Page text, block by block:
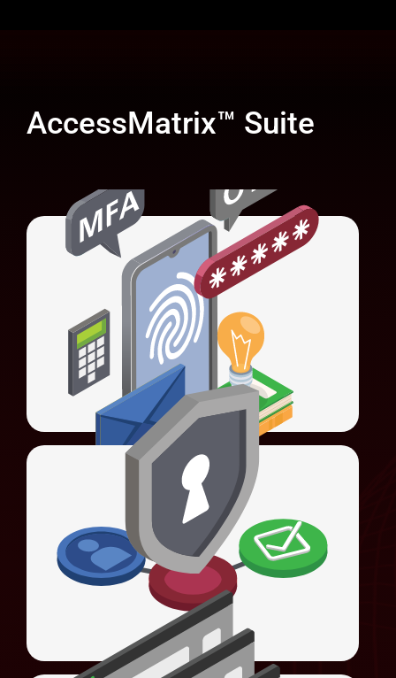
AccessMatrix™ Suite
Universal Authentication Server (UAS)
Universal Authentication Server (UAS)
Unifies authentication methods and
simplifies system integration.
LEARN MORE
Universal Access Management (UAM)
Offers Web SSO, Federated SSO, social
login, and access control with advanced 4As
enforcement.
LEARN MORE